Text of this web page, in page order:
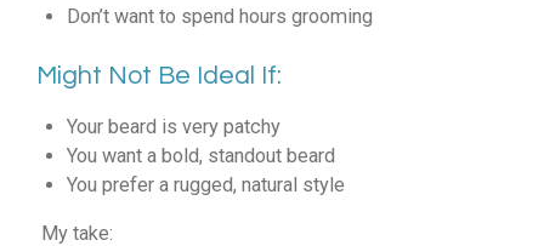
Don’t want to spend hours grooming
Might Not Be Ideal If:
Your beard is very patchy
You want a bold, standout beard
You prefer a rugged, natural style
My take: